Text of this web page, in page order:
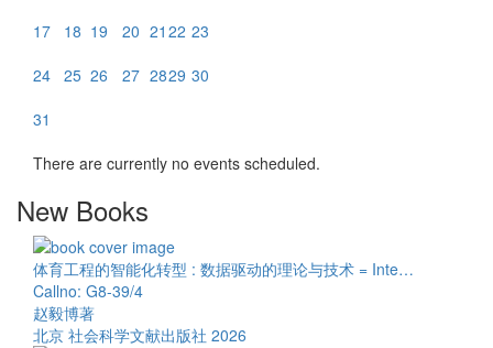
17
18 19 20 21 22 23
24 25 26 27 2829 30
31
There are currently no events scheduled.
New Books
体育工程的智能化转型 : 数据驱动的理论与技术 = Inte…
Callno: G8-39/4
赵毅博著
北京 社会科学文献出版社 2026